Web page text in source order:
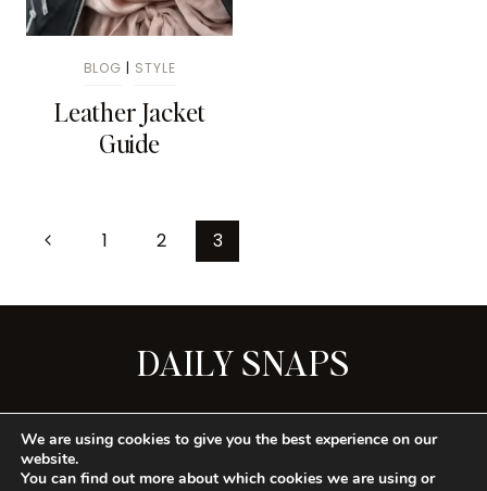
BLOG | STYLE
Leather Jacket
Guide
1 2 3
DAILY SNAPS
SEE ALL
We are using cookies to give you the best experience on our
website.
You can find out more about which cookies we are using or